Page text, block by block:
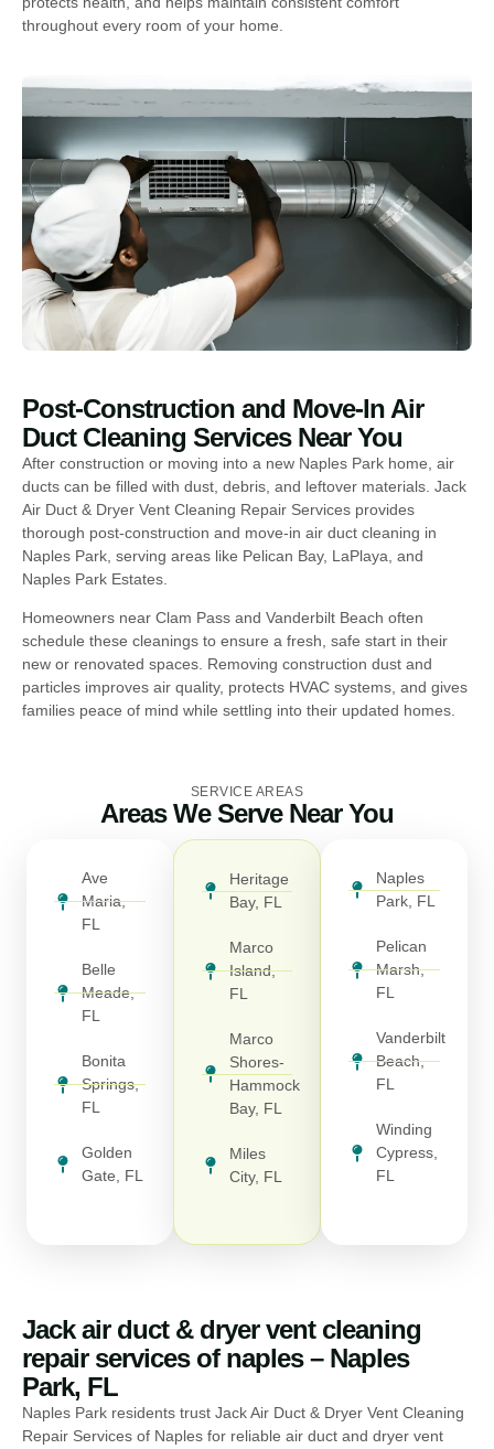
throughout every room of your home.
Post-Construction and Move-In Air
Duct Cleaning Services Near You
After construction or moving into a new Naples Park home, air
ducts can be filled with dust, debris, and leftover materials. Jack
Air Duct & Dryer Vent Cleaning Repair Services provides
thorough post-construction and move-in air duct cleaning in
Naples Park, serving areas like Pelican Bay, LaPlaya, and
Naples Park Estates.
Homeowners near Clam Pass and Vanderbilt Beach often
schedule these cleanings to ensure a fresh, safe start in their
new or renovated spaces. Removing construction dust and
particles improves air quality, protects HVAC systems, and gives
families peace of mind while settling into their updated homes.
SERVICE AREAS
Areas We Serve Near You
Ave
Maria,
FL
Belle
Meade,
FL
Bonita
Springs,
FL
Golden
Gate, FL
Heritage
Bay, FL
Marco
Island,
FL
Marco
Shores-
Hammock
Bay, FL
Miles
City, FL
Naples
Park, FL
Pelican
Marsh,
FL
Vanderbilt
Beach,
FL
Winding
Cypress,
FL
Jack air duct & dryer vent cleaning
repair services of naples – Naples
Park, FL
Naples Park residents trust Jack Air Duct & Dryer Vent Cleaning
Repair Services of Naples for reliable air duct and dryer vent